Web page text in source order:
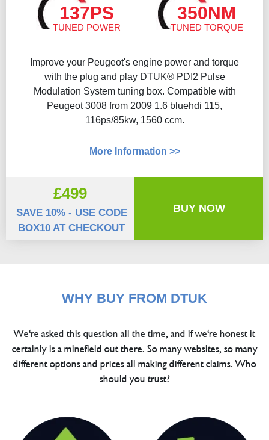
137PS
TUNED POWER
350NM
TUNED TORQUE
Improve your Peugeot's engine power and torque
with the plug and play DTUK® PDI2 Pulse
Modulation System tuning box. Compatible with
Peugeot 3008 from 2009 1.6 bluehdi 115,
116ps/85kw, 1560 ccm.
More Information >>
£499
SAVE 10% - USE CODE
BOX10 AT CHECKOUT
BUY NOW
WHY BUY FROM DTUK
We're asked this question all the time, and if we're honest it
certainly is a minefield out there. So many websites, so many
different options and prices all making different claims. Who
should you trust?